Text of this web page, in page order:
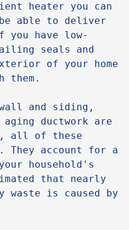
heater you can
able to deliver
you have low-
seals and
of your home
them.
and siding,
ductwork are
all of these
They account for a
household's
that nearly
waste is caused by